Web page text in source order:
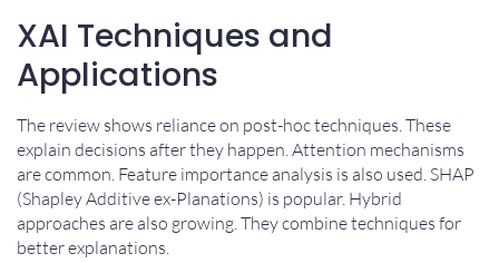
XAI Techniques and
Applications
The review shows reliance on post-hoc techniques. These
explain decisions after they happen. Attention mechanisms
are common. Feature importance analysis is also used. SHAP
(Shapley Additive ex-Planations) is popular. Hybrid
approaches are also growing. They combine techniques for
better explanations.